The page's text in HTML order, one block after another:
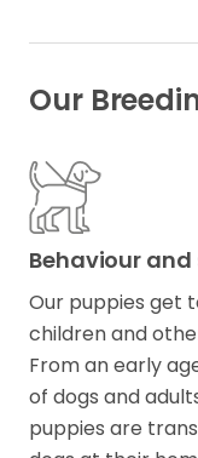
Our
Behaviour
Our puppies get
children and
From an early
of dogs and
puppies are